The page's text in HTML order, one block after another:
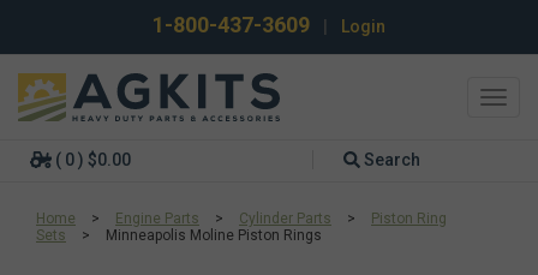
1-800-437-3609 Login
( 0 ) $0.00 Search
Home > Engine Parts > Cylinder Parts >
Piston Ring
Sets
> Minneapolis Moline Piston Rings